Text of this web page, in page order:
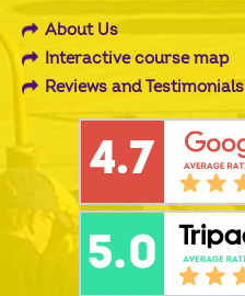
About Us
Interactive course map
Reviews and Testimonials